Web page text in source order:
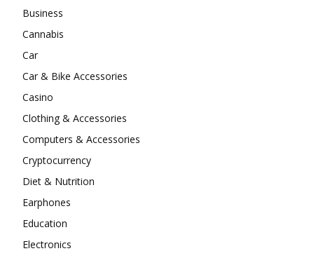
Business
Cannabis
Car
Car & Bike Accessories
Casino
Clothing & Accessories
Computers & Accessories
Cryptocurrency
Diet & Nutrition
Earphones
Education
Electronics